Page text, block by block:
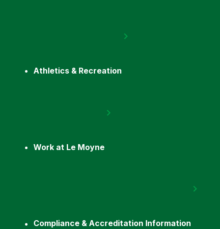
Athletics & Recreation
Work at Le Moyne
Compliance & Accreditation Information